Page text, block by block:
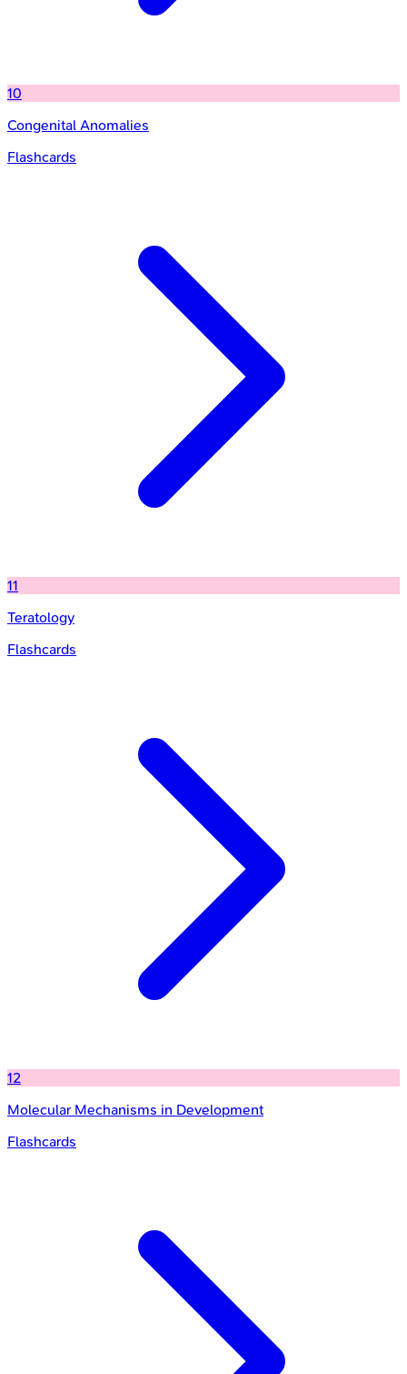
10
Congenital Anomalies
Flashcards
11
Teratology
Flashcards
12
Molecular Mechanisms in Development
Flashcards